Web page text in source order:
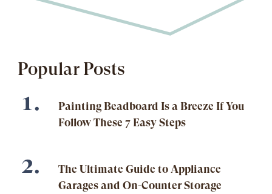
Popular Posts
Painting Beadboard Is a Breeze If You
Follow These 7 Easy Steps
The Ultimate Guide to Appliance
Garages and On-Counter Storage